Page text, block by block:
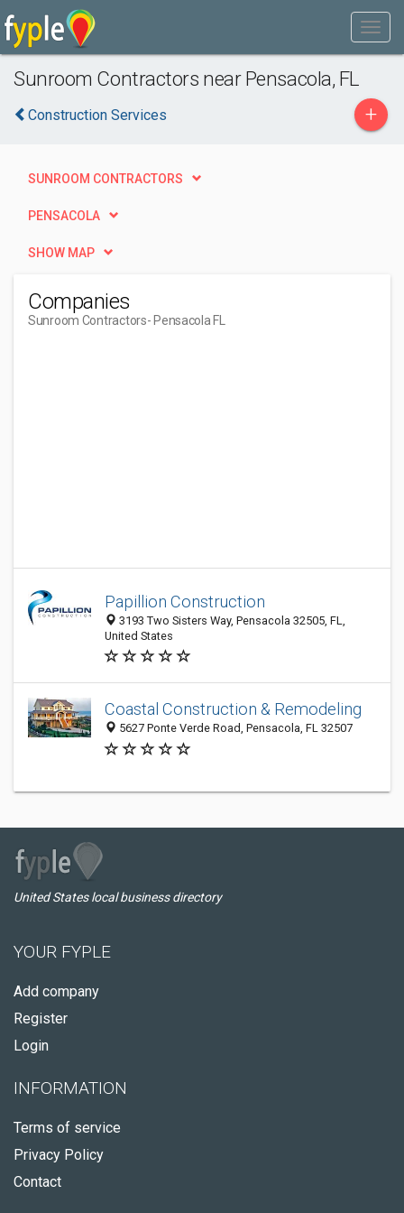
Sunroom Contractors near Pensacola, FL
Construction Services +
SUNROOM CONTRACTORS
PENSACOLA
SHOW MAP
Companies
Sunroom Contractors- Pensacola FL
Papillion Construction
3193 Two Sisters Way, Pensacola 32505, FL,
United States
Coastal Construction & Remodeling
5627 Ponte Verde Road, Pensacola, FL 32507
United States local business directory
YOUR FYPLE
Add company
Register
Login
INFORMATION
Terms of service
Privacy Policy
Contact